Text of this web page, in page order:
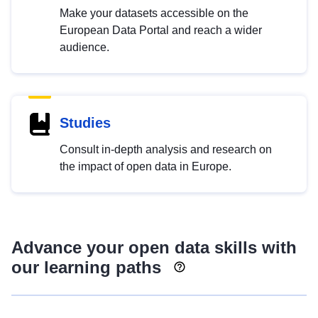
Make your datasets accessible on the
European Data Portal and reach a wider
audience.
Studies
Consult in-depth analysis and research on
the impact of open data in Europe.
Advance your open data skills with
our learning paths